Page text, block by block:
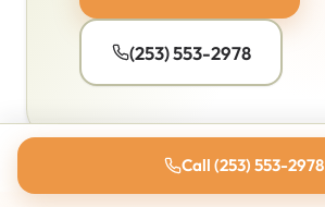
(253) 553-2978
Call (253) 553-2978